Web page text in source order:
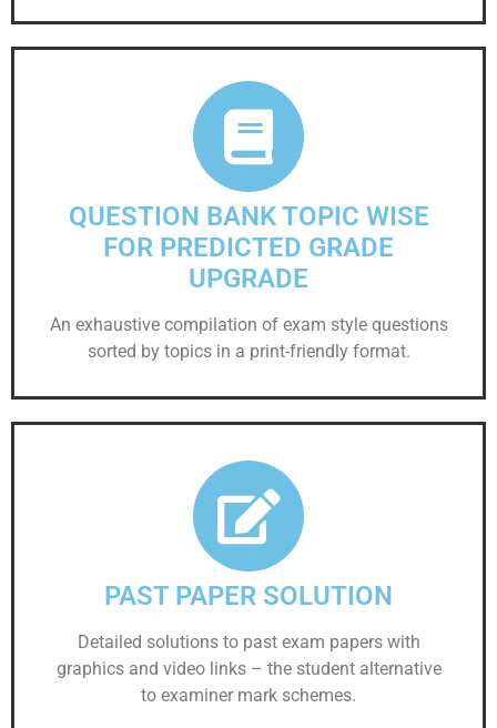
QUESTION BANK TOPIC WISE
FOR PREDICTED GRADE
UPGRADE
An exhaustive compilation of exam style questions
sorted by topics in a print-friendly format.
PAST PAPER SOLUTION
Detailed solutions to past exam papers with
graphics and video links – the student alternative
to examiner mark schemes.